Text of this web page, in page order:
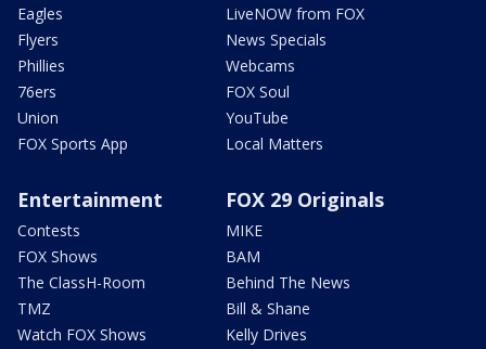
Eagles
Flyers
Phillies
76ers
Union
FOX Sports App
LiveNOW from FOX
News Specials
Webcams
FOX Soul
YouTube
Local Matters
Entertainment
Contests
FOX Shows
The ClassH-Room
TMZ
Watch FOX Shows
FOX 29 Originals
MIKE
BAM
Behind The News
Bill & Shane
Kelly Drives